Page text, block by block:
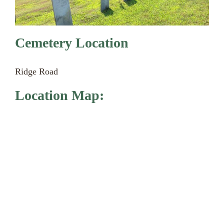
Cemetery Location
Ridge Road
Location Map: